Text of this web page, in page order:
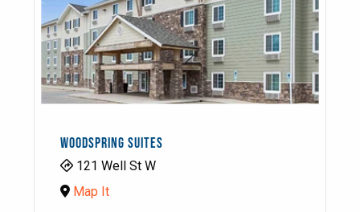
WOODSPRING SUITES
121 Well St W
Map It